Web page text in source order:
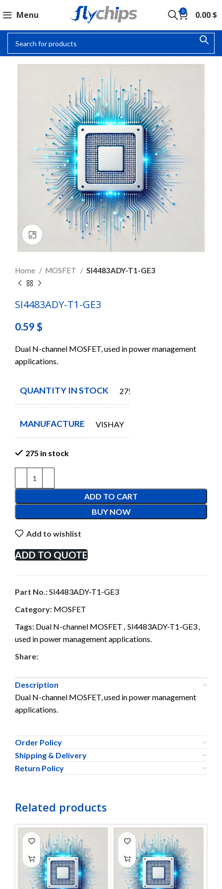
Menu 0 0.00$
Click to enlarge
Home MOSFET SI4483ADY-T1-GE3
SI4483ADY-T1-GE3
0.59 $
Dual N-channel MOSFET, used in power management
applications.
QUANTITY IN STOCK 275
MANUFACTURE VISHAY
275 in stock
ADD TO CART
BUY NOW
Add to wishlist
ADD TO QUOTE
Part No.:SI4483ADY-T1-GE3
Category: MOSFET
Tags: Dual N-channel MOSFET , SI4483ADY-T1-GE3,
used in power management applications.
Share:
Description
Dual N-channel MOSFET, used in power management
applications.
Order Policy
Shipping & Delivery
Return Policy
Related products